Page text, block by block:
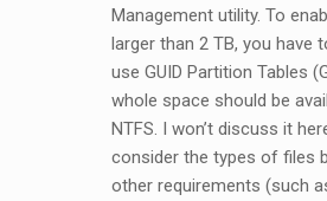
Management utility. To
larger than 2 TB, you have
use GUID Partition Tables
whole space should be
NTFS. I won’t discuss it
consider the types of files
other requirements (such